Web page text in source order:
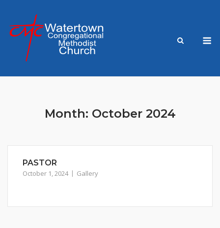
content
Month: October 2024
PASTOR
October 1, 2024 Gallery